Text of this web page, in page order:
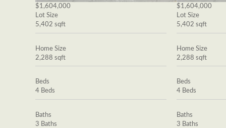
$1,604,000
Lot Size
5,402 sqft
Home Size
2,288 sqft
Beds
4 Beds
Baths
3 Baths
$1,604,000
Lot Size
5,402 sqft
Home Size
2,288 sqft
Beds
4 Beds
Baths
3 Baths